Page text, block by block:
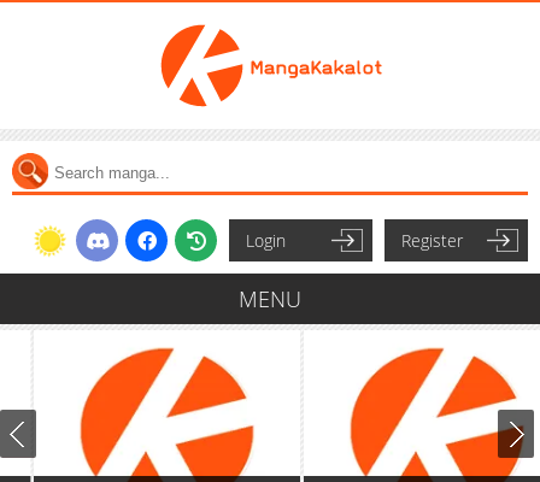
Login Register
MENU